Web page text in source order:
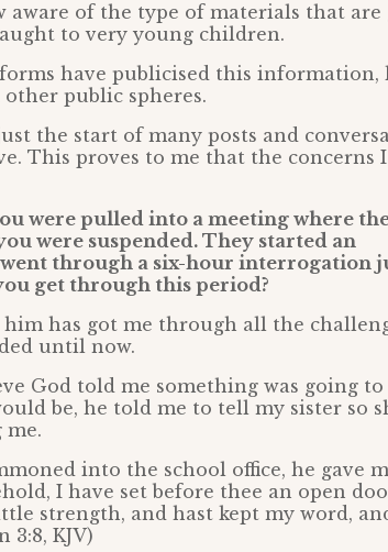
aware of the type of materials that are
to very young children.
have publicised this information,
public spheres.
the start of many posts and
This proves to me that the concerns
were pulled into a meeting where
were suspended. They started an
through a six-hour interrogation
get through this period?
has got me through all the
until now.
God told me something was going to
be, he told me to tell my sister so
me.
into the school office, he gave
I have set before thee an open
strength, and hast kept my word,
3:8, KJV)